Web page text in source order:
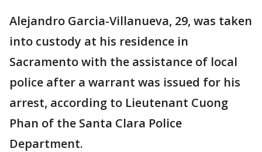
Alejandro Garcia-Villanueva, 29, was taken
into custody at his residence in
Sacramento with the assistance of local
police after a warrant was issued for his
arrest, according to Lieutenant Cuong
Phan of the Santa Clara Police
Department.